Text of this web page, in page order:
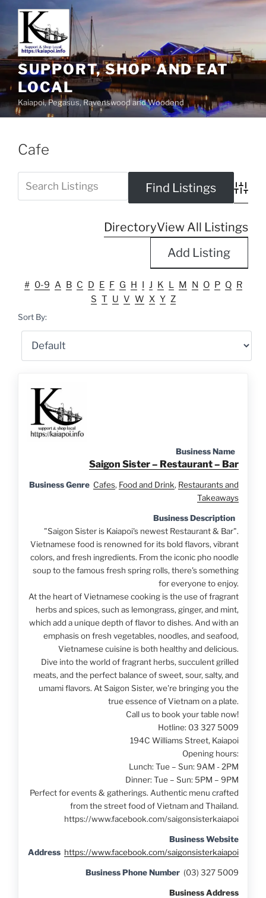
SUPPORT, SHOP AND EAT
LOCAL
Kaiapoi, Pegasus, Ravenswood and Woodend
Cafe
DirectoryView All Listings
Add Listing
# 0-9 A B C D E F G H I J K L M N O P Q R
S T U V W X Y Z
Sort By:
Business Name
Saigon Sister – Restaurant – Bar
Business Genre Cafes, Food and Drink, Restaurants and
Takeaways
Business Description
"Saigon Sister is Kaiapoi's newest Restaurant & Bar".
Vietnamese food is renowned for its bold flavors, vibrant
colors, and fresh ingredients. From the iconic pho noodle
soup to the famous fresh spring rolls, there's something
for everyone to enjoy.
At the heart of Vietnamese cooking is the use of fragrant
herbs and spices, such as lemongrass, ginger, and mint,
which add a unique depth of flavor to dishes. And with an
emphasis on fresh vegetables, noodles, and seafood,
Vietnamese cuisine is both healthy and delicious.
Dive into the world of fragrant herbs, succulent grilled
meats, and the perfect balance of sweet, sour, salty, and
umami flavors. At Saigon Sister, we're bringing you the
true essence of Vietnam on a plate.
Call us to book your table now!
Hotline: 03 327 5009
194C Williams Street, Kaiapoi
Opening hours:
Lunch: Tue – Sun: 9AM - 2PM
Dinner: Tue – Sun: 5PM – 9PM
Perfect for events & gatherings. Authentic menu crafted
from the street food of Vietnam and Thailand.
https://www.facebook.com/saigonsisterkaiapoi
Business Website
Address https://www.facebook.com/saigonsisterkaiapoi
Business Phone Number (03) 327 5009
Business Address